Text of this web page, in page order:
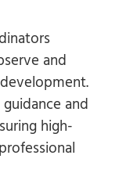
and
and
high-